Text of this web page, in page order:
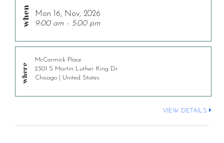
VIEW DETAILS
Mon 16, Nov, 2026
9:00 am - 5:00 pm
McCormick Place
2301 S Martin Luther King Dr
Chicago | United States